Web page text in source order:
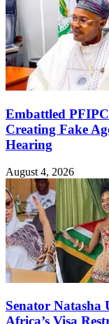
Embattled
Creating Fake
Hearing
August 4, 2026
Senator Natasha
Africa’s Visa